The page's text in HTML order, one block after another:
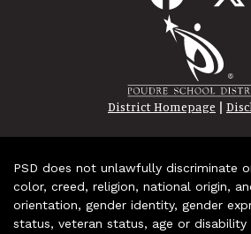
District Homepage |
PSD does not unlawfully discriminate
color, creed, religion, national origin,
orientation, gender identity, gender
status, veteran status, age or disability